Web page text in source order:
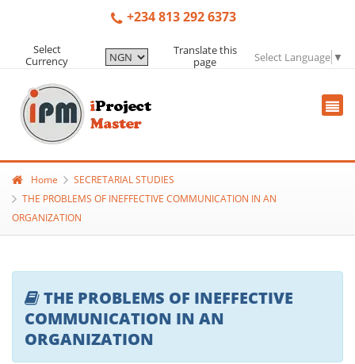
+234 813 292 6373
Select
Currency
Translate this
page
Select Language ▼
Home
SECRETARIAL STUDIES
THE PROBLEMS OF INEFFECTIVE COMMUNICATION IN AN
ORGANIZATION
THE PROBLEMS OF INEFFECTIVE
COMMUNICATION IN AN
ORGANIZATION